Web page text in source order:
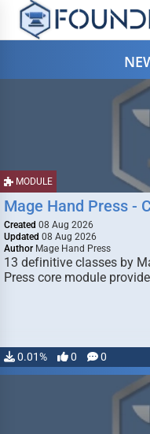
MODULE
Mage Hand Press -
Created 08 Aug 2026
Updated 08 Aug 2026
Author Mage Hand Press
13 definitive classes by
Press core module
0.01% 0 0